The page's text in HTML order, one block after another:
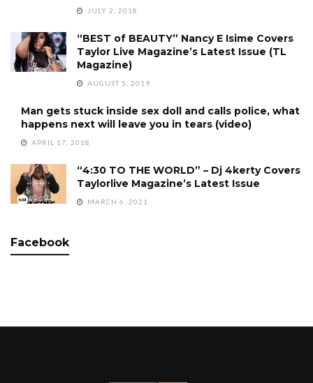
JULY 2, 2018
“BEST of BEAUTY” Nancy E Isime Covers
Taylor Live Magazine’s Latest Issue (TL
Magazine)
AUGUST 5, 2019
Man gets stuck inside sex doll and calls police, what
happens next will leave you in tears (video)
APRIL 17, 2018
“4:30 TO THE WORLD” – Dj 4kerty Covers
Taylorlive Magazine’s Latest Issue
MARCH 6, 2021
Facebook